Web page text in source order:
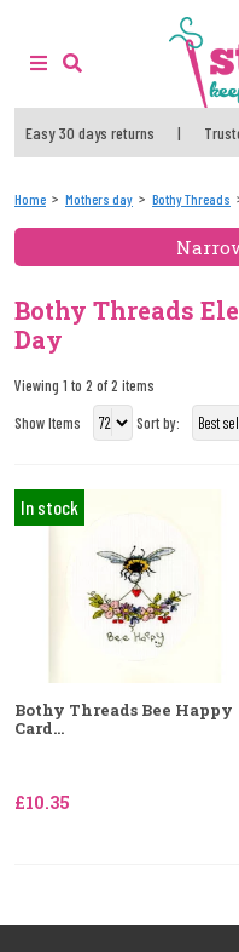
Easy 30 days returns |
Home Mothers day Bothy Threads
Bothy Threads
Day
Viewing 1 to 2 of 2 items
Show Items
Sort by:
In stock
Bothy Threads Bee Happy
Card...
£10.35